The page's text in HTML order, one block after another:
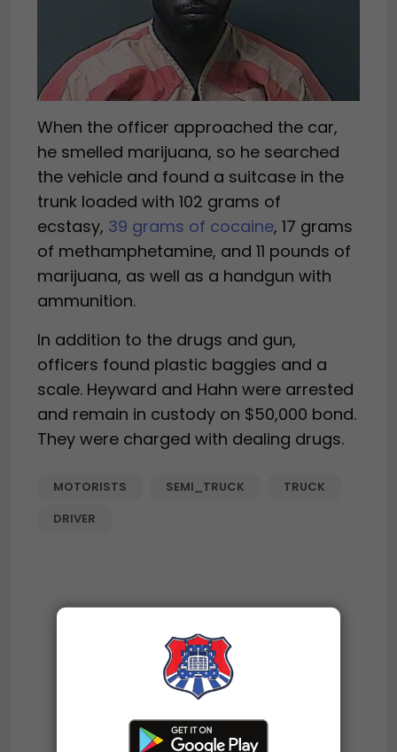
When the officer approached the car,
he smelled marijuana, so he searched
the vehicle and found a suitcase in the
trunk loaded with 102 grams of
ecstasy, 39 grams of cocaine, 17 grams
of methamphetamine, and 11 pounds of
marijuana, as well as a handgun with
ammunition.
In addition to the drugs and gun,
officers found plastic baggies and a
scale. Heyward and Hahn were arrested
and remain in custody on $50,000 bond.
They were charged with dealing drugs.
MOTORISTS SEMI_TRUCK
TRUCK
DRIVER